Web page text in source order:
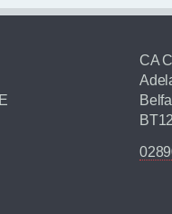
CA